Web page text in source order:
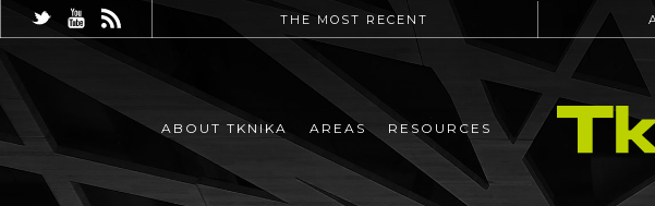
THE MOST RECENT
ABOUT TKNIKA AREAS RESOURCES